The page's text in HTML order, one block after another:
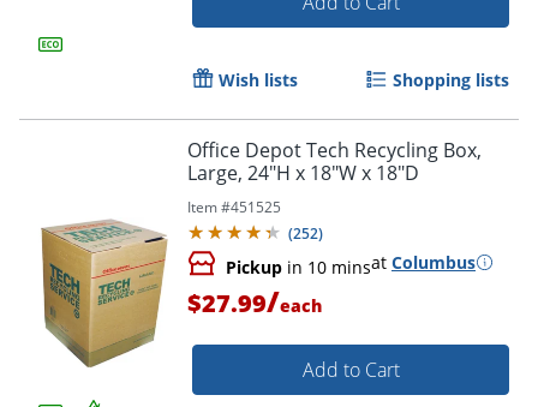
Order by 5pm and get it
Wish lists Shopping lists
Office Depot Tech Recycling Box,
Large, 24"H x 18"W x 18"D
Item #451525
(252)
Pickup in 10 minsat Columbus
$27.99/each
Add to Cart